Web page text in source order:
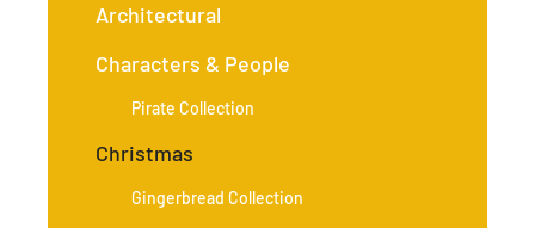
Architectural
Characters & People
Pirate Collection
Christmas
Gingerbread Collection